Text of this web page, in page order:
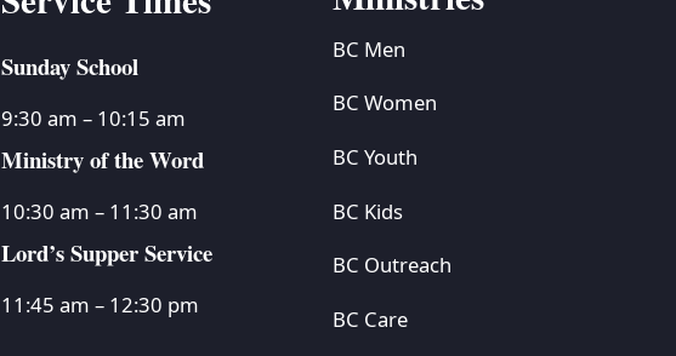
Sunday School
9:30 am – 10:15 am
Ministry of the Word
10:30 am – 11:30 am
Lord’s Supper Service
11:45 am – 12:30 pm
BC Men
BC Women
BC Youth
BC Kids
BC Outreach
BC Care